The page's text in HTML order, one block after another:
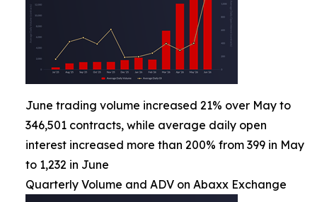
June trading volume increased 21% over May to
346,501 contracts, while average daily open
interest increased more than 200% from 399 in May
to 1,232 in June
Quarterly Volume and ADV on Abaxx Exchange